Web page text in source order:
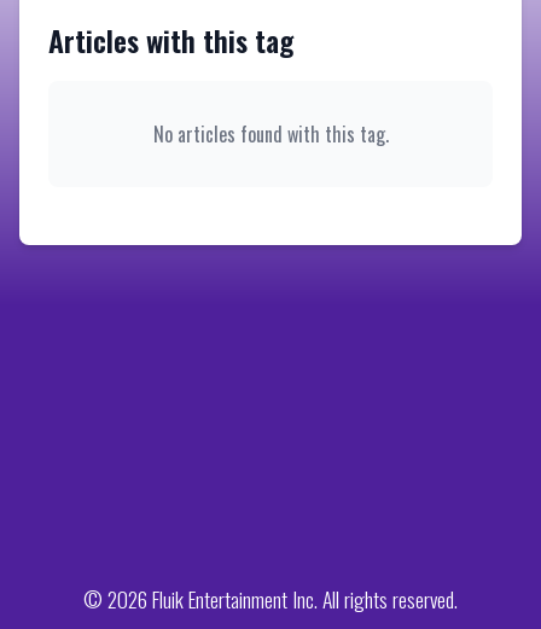
Articles with this tag
No articles found with this tag.
© 2026 Fluik Entertainment Inc. All rights reserved.